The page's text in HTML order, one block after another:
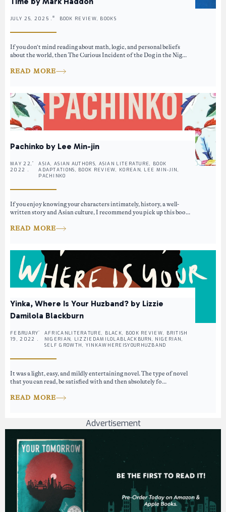
JULY 25, 2025 . BOOK REVIEW, BOOKS
If you don’t mind reading about math, logic, and personal beliefs
about the world, then The Curious Incident of the Dog in the Nig...
READ MORE
Pachinko by Lee Min-jin
MAY 22,
2022 .
ASIA, ASIAN AUTHORS, ASIAN LITERATURE, BOOK
ADAPTATIONS, BOOK REVIEW, KOREAN, LEE MIN-JIN,
PACHINKO
If you enjoy knowing your characters intimately, history, a well-
written story and Asian culture, I recommend you pick up this boo...
READ MORE
Yinka, Where Is Your Huzband? by Lizzie
Damilola Blackburn
FEBRUARY
19, 2022 .
AFRICANLITERATURE, BLACK, BOOK REVIEW, BRITISH
NIGERIAN, LIZZIEDAMILOLABLACKBURN, NIGERIAN,
SELF GROWTH, YINKAWHEREISYOURHUZBAND
It was a light, easy, and mildly entertaining novel. The type of novel
that you can read, be satisfied with and then absolutely fo...
READ MORE
Advertisement